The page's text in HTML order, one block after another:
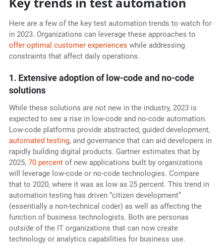
Here are a few of the key test automation trends to watch for
in 2023. Organizations can leverage these approaches to
offer optimal customer experiences while addressing
constraints that affect daily operations.
1. Extensive adoption of low-code and no-code
solutions
While these solutions are not new in the industry, 2023 is
expected to see a rise in low-code and no-code automation.
Low-code platforms provide abstracted, guided development,
automated testing, and governance that can aid developers in
rapidly building digital products. Gartner estimates that by
2025,70 percent of new applications built by organizations
will leverage low-code or no-code technologies. Compare
that to 2020, where it was as low as 25 percent. This trend in
automation testing has driven “citizen development”
(essentially a non-technical coder) as well as affecting the
function of business technologists. Both are personas
outside of the IT organizations that can now create
technology or analytics capabilities for business use.